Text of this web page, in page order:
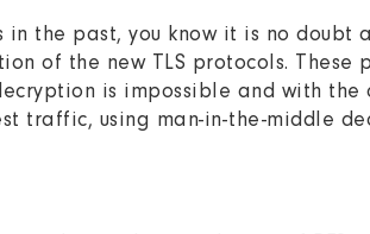
in the past, you know it is no
of the new TLS protocols.
is impossible and with
traffic, using man-in-the-middle